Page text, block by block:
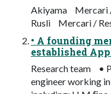
Akiyama Mercari
Rusli Mercari /
• A founding
established
Research team •
engineer working